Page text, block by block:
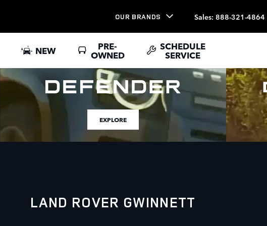
OUR BRANDS Sales: 888-321-4864
NEW PRE-
OWNED
SCHEDULE
SERVICE
EXPLORE
LAND ROVER GWINNETT